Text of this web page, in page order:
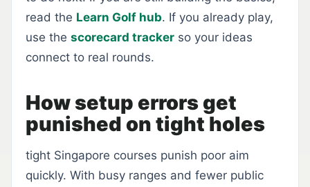
read the Learn Golf hub. If you already play,
use the scorecard tracker so your ideas
connect to real rounds.
How setup errors get
punished on tight holes
tight Singapore courses punish poor aim
quickly. With busy ranges and fewer public